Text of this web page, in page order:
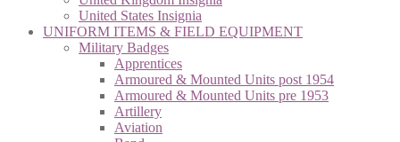
United States Insignia
UNIFORM ITEMS & FIELD EQUIPMENT
Military Badges
Apprentices
Armoured & Mounted Units post 1954
Armoured & Mounted Units pre 1953
Artillery
Aviation